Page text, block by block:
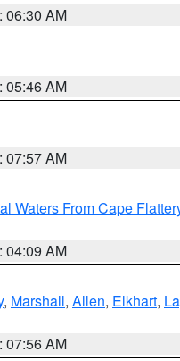
06:30 AM
05:46 AM
07:57 AM
Waters From Cape
04:09 AM
, Marshall, Allen, Elkhart,
07:56 AM